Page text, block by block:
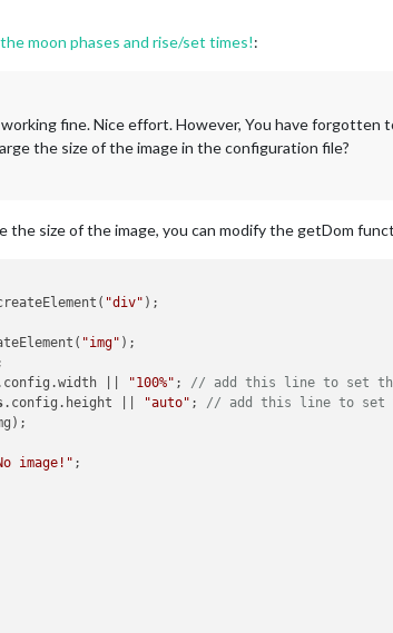
moon phases and rise/set times!:
fine. Nice effort. However, You have
the size of the image in the configuration file?
the size of the image, you can modify the getDom
"div" );
"img" );
|| "100%" ; // add this line to set
.config.height || "auto" ; // add this line to set
image!" ;